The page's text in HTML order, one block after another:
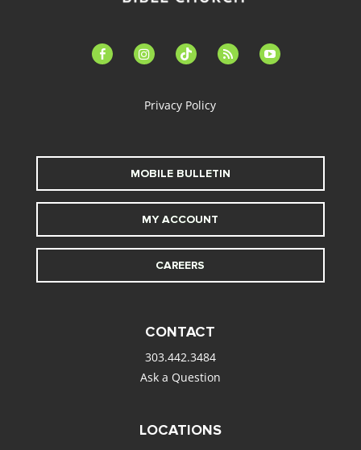
facebook-instagramtiktok feed youtube
Privacy Policy
MOBILE BULLETIN
MY ACCOUNT
CAREERS
CONTACT
303.442.3484
Ask a Question
LOCATIONS